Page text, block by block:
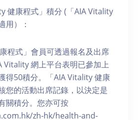
健康程式」積分 (「AIA Vitality
用）：
程式」會員可透過報名及出席
Vitality 網上平台表明已參加上
得50積分。「AIA Vitality 健康
您的活動出席記錄，以決定是
關積分。您亦可按
zh-hk/health-and-